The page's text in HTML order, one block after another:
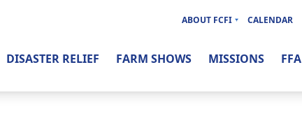
ABOUT FCFI CALENDAR
DISASTER RELIEF FARM SHOWS MISSIONS FFA